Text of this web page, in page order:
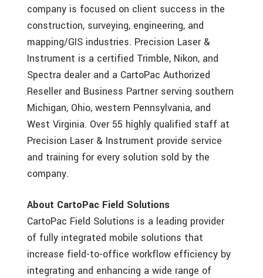
company is focused on client success in the
construction, surveying, engineering, and
mapping/GIS industries. Precision Laser &
Instrument is a certified Trimble, Nikon, and
Spectra dealer and a CartoPac Authorized
Reseller and Business Partner serving southern
Michigan, Ohio, western Pennsylvania, and
West Virginia. Over 55 highly qualified staff at
Precision Laser & Instrument provide service
and training for every solution sold by the
company.
About CartoPac Field Solutions
CartoPac Field Solutions is a leading provider
of fully integrated mobile solutions that
increase field-to-office workflow efficiency by
integrating and enhancing a wide range of